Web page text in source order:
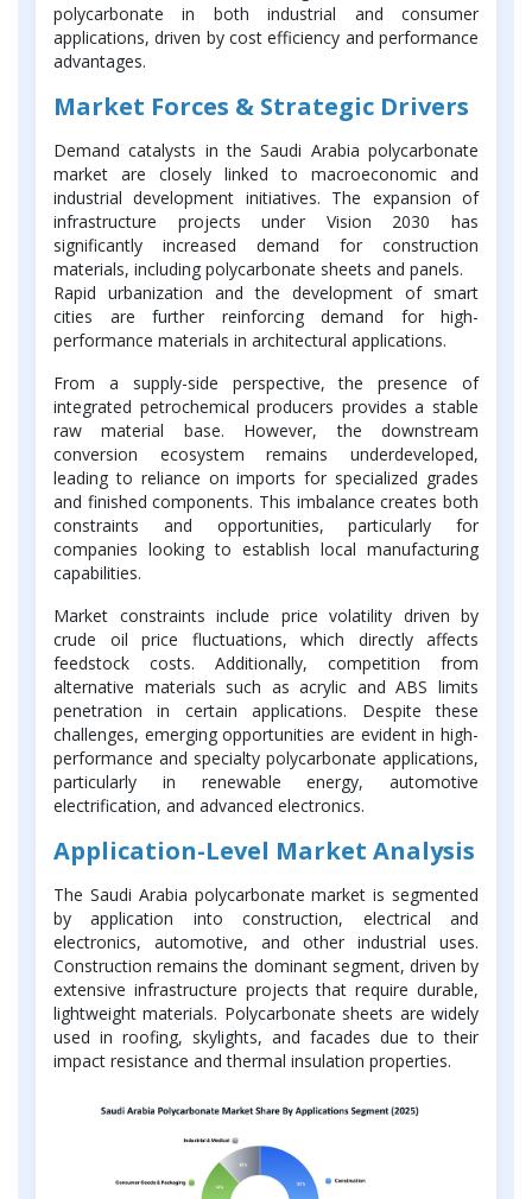
polycarbonate in both industrial and consumer
applications, driven by cost efficiency and performance
advantages.
Market Forces & Strategic Drivers
Demand catalysts in the Saudi Arabia polycarbonate
market are closely linked to macroeconomic and
industrial development initiatives. The expansion of
infrastructure projects under Vision 2030 has
significantly increased demand for construction
materials, including polycarbonate sheets and panels.
Rapid urbanization and the development of smart
cities are further reinforcing demand for high-
performance materials in architectural applications.
From a supply-side perspective, the presence of
integrated petrochemical producers provides a stable
raw material base. However, the downstream
conversion ecosystem remains underdeveloped,
leading to reliance on imports for specialized grades
and finished components. This imbalance creates both
constraints and opportunities, particularly for
companies looking to establish local manufacturing
capabilities.
Market constraints include price volatility driven by
crude oil price fluctuations, which directly affects
feedstock costs. Additionally, competition from
alternative materials such as acrylic and ABS limits
penetration in certain applications. Despite these
challenges, emerging opportunities are evident in high-
performance and specialty polycarbonate applications,
particularly in renewable energy, automotive
electrification, and advanced electronics.
Application-Level Market Analysis
The Saudi Arabia polycarbonate market is segmented
by application into construction, electrical and
electronics, automotive, and other industrial uses.
Construction remains the dominant segment, driven by
extensive infrastructure projects that require durable,
lightweight materials. Polycarbonate sheets are widely
used in roofing, skylights, and facades due to their
impact resistance and thermal insulation properties.